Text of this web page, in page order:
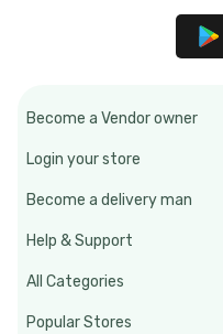
Become a Vendor owner
Login your store
Become a delivery man
Help & Support
All Categories
Popular Stores